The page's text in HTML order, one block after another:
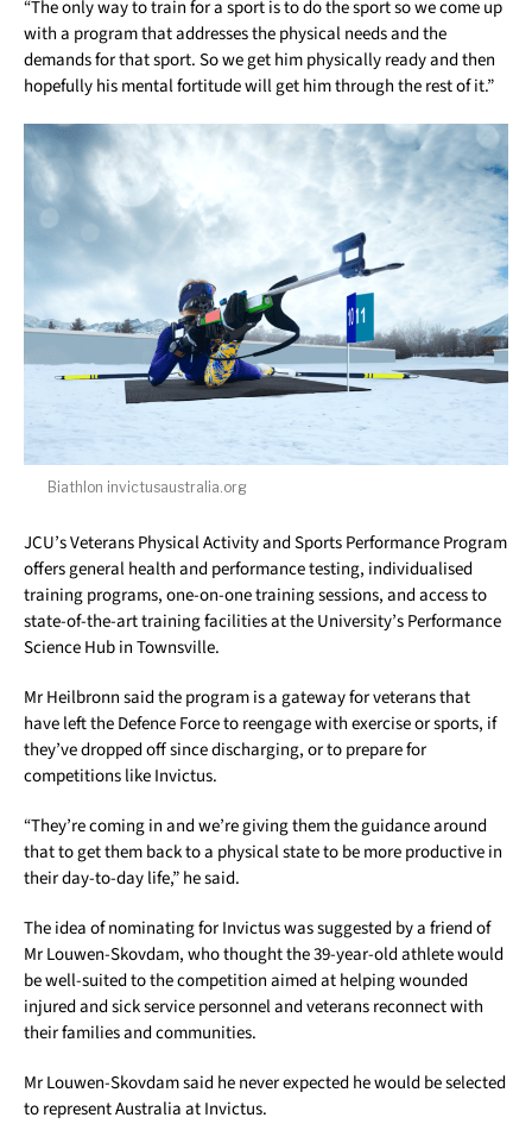
“The only way to train for a sport is to do the sport so we come up
with a program that addresses the physical needs and the
demands for that sport. So we get him physically ready and then
hopefully his mental fortitude will get him through the rest of it.”
Biathlon invictusaustralia.org
JCU’s Veterans Physical Activity and Sports Performance Program
offers general health and performance testing, individualised
training programs, one-on-one training sessions, and access to
state-of-the-art training facilities at the University’s Performance
Science Hub in Townsville.
Mr Heilbronn said the program is a gateway for veterans that
have left the Defence Force to reengage with exercise or sports, if
they’ve dropped off since discharging, or to prepare for
competitions like Invictus.
“They’re coming in and we’re giving them the guidance around
that to get them back to a physical state to be more productive in
their day-to-day life,” he said.
The idea of nominating for Invictus was suggested by a friend of
Mr Louwen-Skovdam, who thought the 39-year-old athlete would
be well-suited to the competition aimed at helping wounded
injured and sick service personnel and veterans reconnect with
their families and communities.
Mr Louwen-Skovdam said he never expected he would be selected
to represent Australia at Invictus.